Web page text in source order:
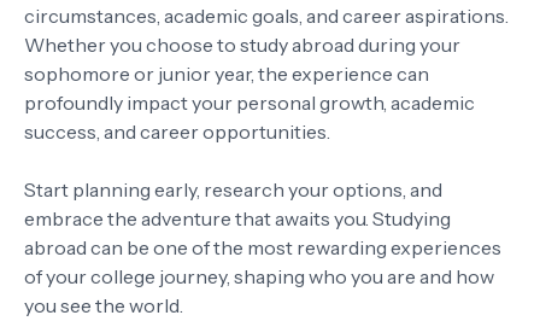
circumstances, academic goals, and career aspirations.
Whether you choose to study abroad during your
sophomore or junior year, the experience can
profoundly impact your personal growth, academic
success, and career opportunities.
Start planning early, research your options, and
embrace the adventure that awaits you. Studying
abroad can be one of the most rewarding experiences
of your college journey, shaping who you are and how
you see the world.